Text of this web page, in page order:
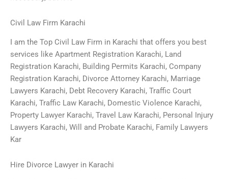
Civil Law Firm Karachi
I am the Top Civil Law Firm in Karachi that offers you best
services like Apartment Registration Karachi, Land
Registration Karachi, Building Permits Karachi, Company
Registration Karachi, Divorce Attorney Karachi, Marriage
Lawyers Karachi, Debt Recovery Karachi, Traffic Court
Karachi, Traffic Law Karachi, Domestic Violence Karachi,
Property Lawyer Karachi, Travel Law Karachi, Personal Injury
Lawyers Karachi, Will and Probate Karachi, Family Lawyers
Kar
Hire Divorce Lawyer in Karachi